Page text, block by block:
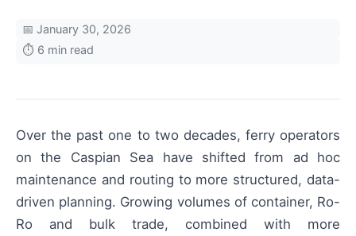
📅 January 30, 2026
⏱️ 6 min read
Over the past one to two decades, ferry operators
on the Caspian Sea have shifted from ad hoc
maintenance and routing to more structured, data-
driven planning. Growing volumes of container, Ro-
Ro and bulk trade, combined with more